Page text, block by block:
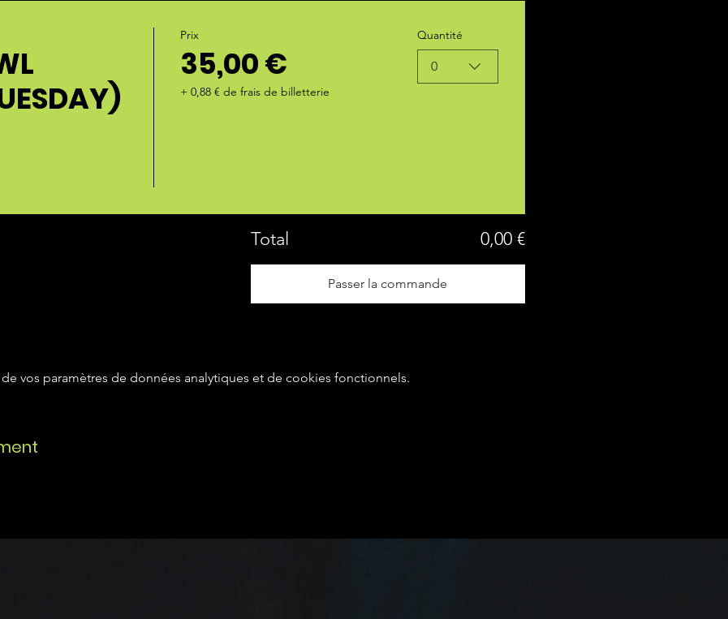
Prix
35,00 €
+ 0,88 € de frais de billetterie
Quantité
0
Total 0,00 €
Passer la commande
vos paramètres de données analytiques et de cookies fonctionnels.